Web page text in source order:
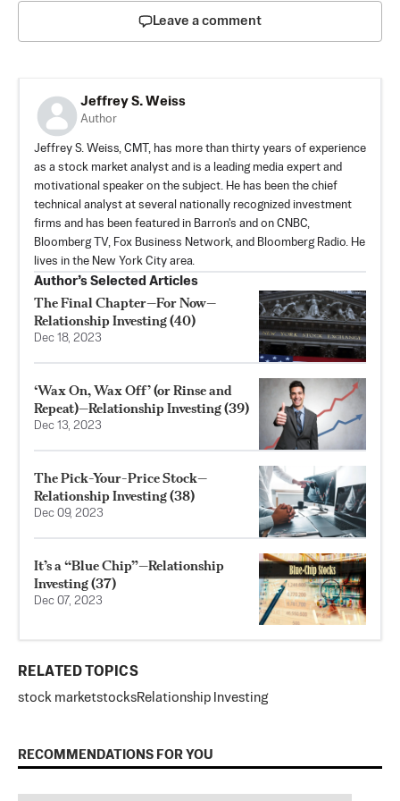
Leave a comment
Jeffrey S. Weiss
Author
Jeffrey S. Weiss, CMT, has more than thirty years of experience
as a stock market analyst and is a leading media expert and
motivational speaker on the subject. He has been the chief
technical analyst at several nationally recognized investment
firms and has been featured in Barron's and on CNBC,
Bloomberg TV, Fox Business Network, and Bloomberg Radio. He
lives in the New York City area.
Author’s Selected Articles
The Final Chapter—For Now—
Relationship Investing (40)
Dec 18, 2023
‘Wax On, Wax Off’ (or Rinse and
Repeat)—Relationship Investing (39)
Dec 13, 2023
The Pick-Your-Price Stock—
Relationship Investing (38)
Dec 09, 2023
It’s a “Blue Chip”—Relationship
Investing (37)
Dec 07, 2023
RELATED TOPICS
stock marketstocksRelationship Investing
RECOMMENDATIONS FOR YOU